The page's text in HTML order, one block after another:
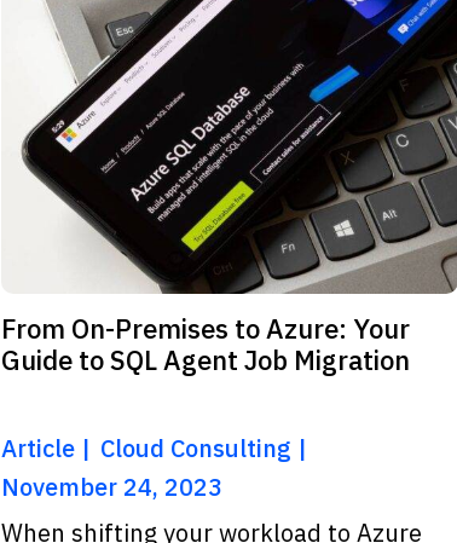
From On-Premises to Azure: Your
Guide to SQL Agent Job Migration
Article
Cloud Consulting
November 24, 2023
When shifting your workload to Azure